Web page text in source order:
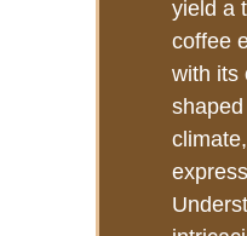
yield a
coffee
with its